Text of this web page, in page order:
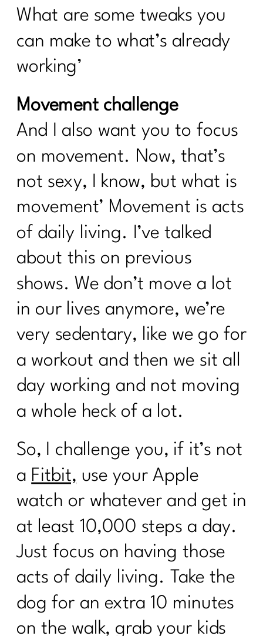
What are some tweaks you
can make to what’s already
working’
Movement challenge
And I also want you to focus
on movement. Now, that’s
not sexy, I know, but what is
movement’ Movement is acts
of daily living. I’ve talked
about this on previous
shows. We don’t move a lot
in our lives anymore, we’re
very sedentary, like we go for
a workout and then we sit all
day working and not moving
a whole heck of a lot.
So, I challenge you, if it’s not
a Fitbit, use your Apple
watch or whatever and get in
at least 10,000 steps a day.
Just focus on having those
acts of daily living. Take the
dog for an extra 10 minutes
on the walk, grab your kids